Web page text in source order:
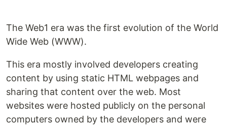
The Web1 era was the first evolution of the World
Wide Web (WWW).
This era mostly involved developers creating
content by using static HTML webpages and
sharing that content over the web. Most
websites were hosted publicly on the personal
computers owned by the developers and were